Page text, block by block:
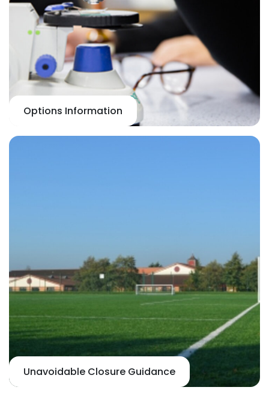
Options Information
Unavoidable Closure Guidance